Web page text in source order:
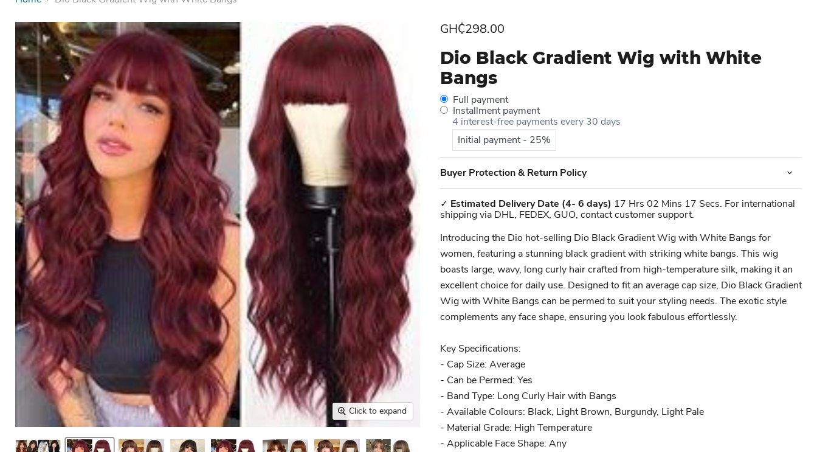
Click to expand
Current price
GH₵298.00
Dio Black Gradient Wig with White
Bangs
Full payment
Installment payment
4 interest-free payments every 30 days
Initial payment - 25%
Buyer Protection & Return Policy
✓ Estimated Delivery Date (4- 6 days) 17 Hrs 02 Mins 17 Secs. For international
shipping via DHL, FEDEX, GUO, contact customer support.
Introducing the Dio hot-selling Dio Black Gradient Wig with White Bangs for
women, featuring a stunning black gradient with striking white bangs. This wig
boasts large, wavy, long curly hair crafted from high-temperature silk, making it an
excellent choice for daily use. Designed to fit an average cap size, Dio Black Gradient
Wig with White Bangs can be permed to suit your styling needs. The exotic style
complements any face shape, ensuring you look fabulous effortlessly.
Key Specifications:
- Cap Size: Average
- Can be Permed: Yes
- Band Type: Long Curly Hair with Bangs
- Available Colours: Black, Light Brown, Burgundy, Light Pale
- Material Grade: High Temperature
- Applicable Face Shape: Any